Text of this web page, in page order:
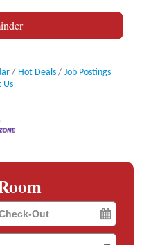
Hot Deals
Job Postings
Us